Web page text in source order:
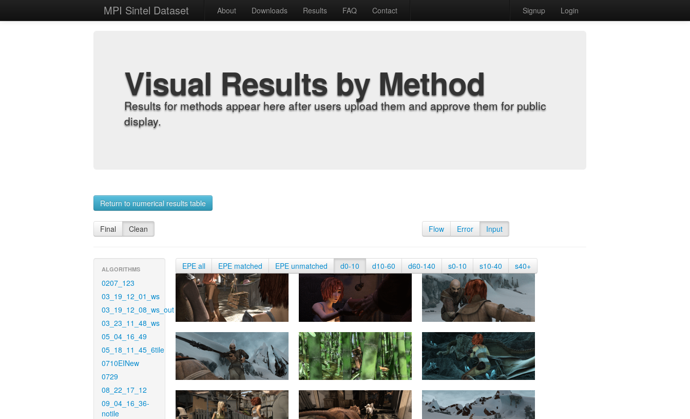
MPI Sintel Dataset About Downloads Results FAQ Contact Signup Login
Visual Results by Method
Results for methods appear here after users upload them and approve them for public
display.
Return to numerical results table
Final Clean Flow Error Input
ALGORITHMS
0207_123
03_19_12_01_ws
03_19_12_08_ws_out
03_23_11_48_ws
05_04_16_49
05_18_11_45_6tile
0710EINew
0729
08_22_17_12
09_04_16_36-
notile
EPE all EPE matched EPE unmatched d0-10 d10-60 d60-140 s0-10 s10-40 s40+